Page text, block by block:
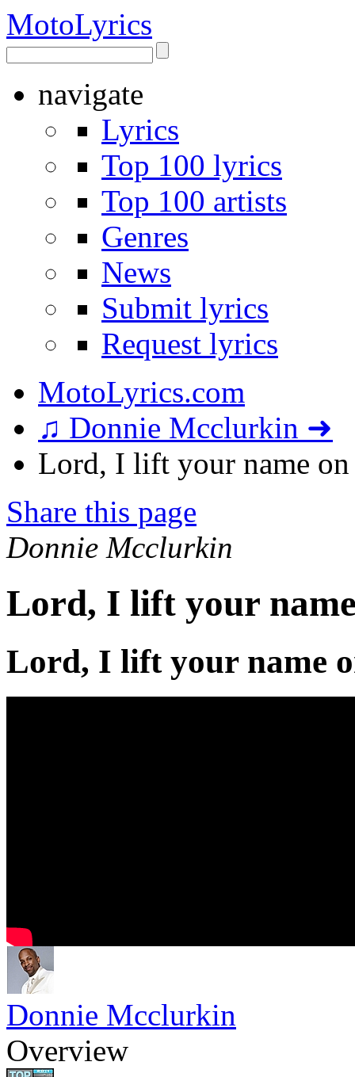
MotoLyrics
navigate
Lyrics
Top 100 lyrics
Top 100 artists
Genres
News
Submit lyrics
Request lyrics
MotoLyrics.com
♫ Donnie Mcclurkin ➜
Lord, I lift your name
Share this page
Donnie Mcclurkin
Lord, I lift your
Lord, I lift your name
Donnie Mcclurkin
Overview